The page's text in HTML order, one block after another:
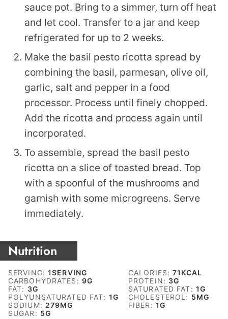
sauce pot. Bring to a simmer, turn off heat
and let cool. Transfer to a jar and keep
refrigerated for up to 2 weeks.
Make the basil pesto ricotta spread by
combining the basil, parmesan, olive oil,
garlic, salt and pepper in a food
processor. Process until finely chopped.
Add the ricotta and process again until
incorporated.
To assemble, spread the basil pesto
ricotta on a slice of toasted bread. Top
with a spoonful of the mushrooms and
garnish with some microgreens. Serve
immediately.
Nutrition
SERVING:1SERVING CALORIES:71 KCAL
CARBOHYDRATES: 9G PROTEIN: 3G
FAT: 3G SATURATED FAT: 1G
POLYUNSATURATED FAT: 1G CHOLESTEROL: 5MG
SODIUM: 279MG FIBER: 1G
SUGAR: 5G